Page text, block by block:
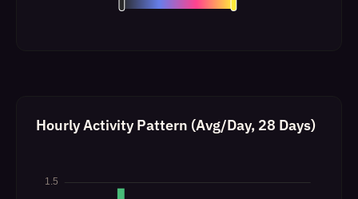
Hourly Activity Pattern (Avg/Day, 28 Days)